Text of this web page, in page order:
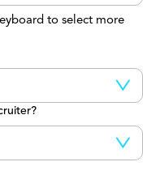
to select more